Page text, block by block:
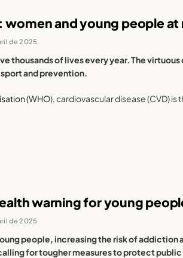
women and young people at
de 2025
thousands of lives every year. The virtuous
and prevention.
(WHO), cardiovascular disease (CVD) is
warning for young
de 2025
people, increasing the risk of addiction
for tougher measures to protect public